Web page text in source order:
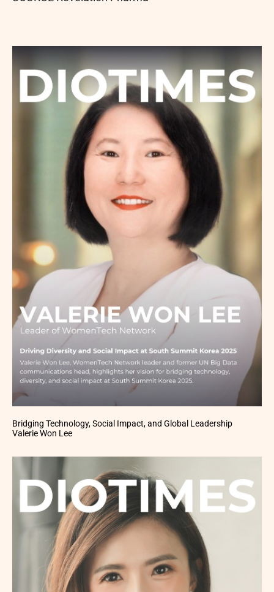
Bridging Technology, Social Impact, and Global Leadership
Valerie Won Lee